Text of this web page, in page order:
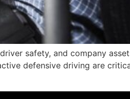
safety, and company
defensive driving are